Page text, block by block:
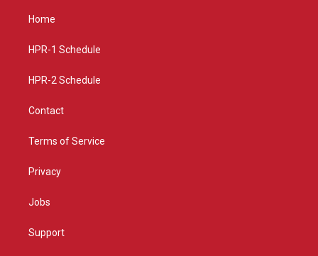
g
a
Home
HPR-1 Schedule
HPR-2 Schedule
Contact
Terms of Service
Privacy
Jobs
Support